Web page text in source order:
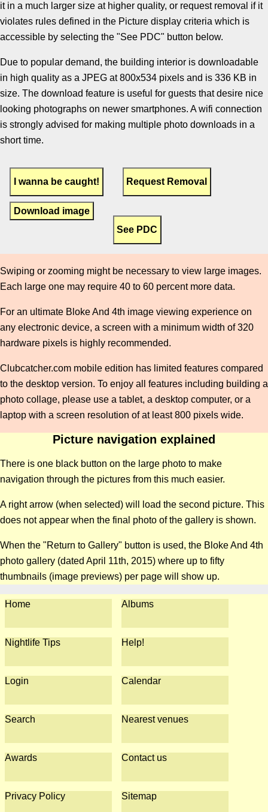
it in a much larger size at higher quality, or request removal if it
violates rules defined in the Picture display criteria which is
accessible by selecting the "See PDC" button below.
Due to popular demand, the building interior is downloadable
in high quality as a JPEG at 800x534 pixels and is 336 KB in
size. The download feature is useful for guests that desire nice
looking photographs on newer smartphones. A wifi connection
is strongly advised for making multiple photo downloads in a
short time.
Download image
Swiping or zooming might be necessary to view large images.
Each large one may require 40 to 60 percent more data.
For an ultimate Bloke And 4th image viewing experience on
any electronic device, a screen with a minimum width of 320
hardware pixels is highly recommended.
Clubcatcher.com mobile edition has limited features compared
to the desktop version. To enjoy all features including building a
photo collage, please use a tablet, a desktop computer, or a
laptop with a screen resolution of at least 800 pixels wide.
Picture navigation explained
There is one black button on the large photo to make
navigation through the pictures from this much easier.
A right arrow (when selected) will load the second picture. This
does not appear when the final photo of the gallery is shown.
When the "Return to Gallery" button is used, the Bloke And 4th
photo gallery (dated April 11th, 2015) where up to fifty
thumbnails (image previews) per page will show up.
Home Albums
Nightlife Tips Help!
Login Calendar
Search Nearest venues
Awards Contact us
Privacy Policy Sitemap